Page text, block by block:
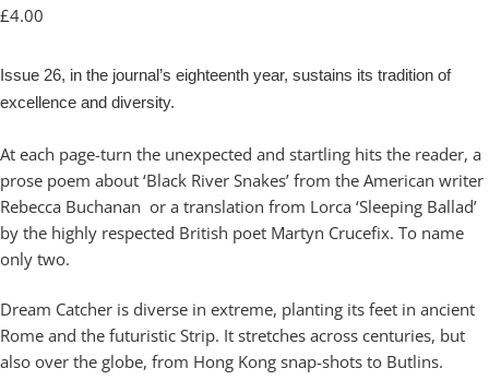
£4.00
Issue 26, in the journal’s eighteenth year, sustains its tradition of
excellence and diversity.
At each page-turn the unexpected and startling hits the reader, a
prose poem about ‘Black River Snakes’ from the American writer
Rebecca Buchanan or a translation from Lorca ‘Sleeping Ballad’
by the highly respected British poet Martyn Crucefix. To name
only two.
Dream Catcher is diverse in extreme, planting its feet in ancient
Rome and the futuristic Strip. It stretches across centuries, but
also over the globe, from Hong Kong snap-shots to Butlins.